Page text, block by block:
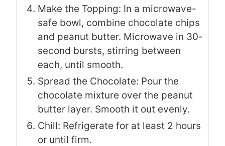
Make the Topping: In a microwave-
safe bowl, combine chocolate chips
and peanut butter. Microwave in 30-
second bursts, stirring between
each, until smooth.
Spread the Chocolate: Pour the
chocolate mixture over the peanut
butter layer. Smooth it out evenly.
Chill: Refrigerate for at least 2 hours
or until firm.